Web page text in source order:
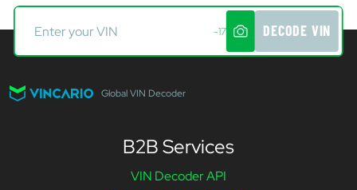
-17 DECODE VIN
Global VIN Decoder
B2B Services
VIN Decoder API